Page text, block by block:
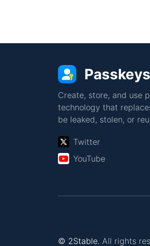
Create, store, and use
technology that
be leaked, stolen, or
Twitter
YouTube
© 2Stable. All rights